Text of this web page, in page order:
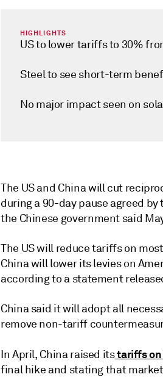
HIGHLIGHTS
US to lower tariffs to 30%
Steel to see short-term
No major impact seen on
The US and China will cut
during a 90-day pause agreed
the Chinese government said
The US will reduce tariffs on
China will lower its levies on
according to a statement
China said it will adopt all
remove non-tariff
In April, China raised itstariffs on
final hike and stating that